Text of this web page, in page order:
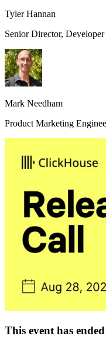
Tyler Hannan
Senior Director,
Mark Needham
Product Marketing
This event has ended